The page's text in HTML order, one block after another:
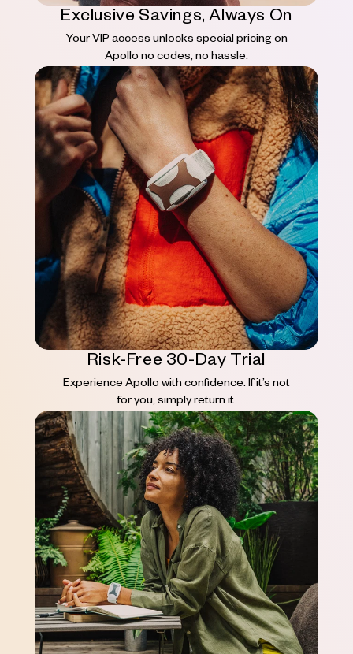
Exclusive Savings, Always On
Your VIP access unlocks special pricing on
Apollo no codes, no hassle.
Risk-Free 30-Day Trial
Experience Apollo with confidence. If it’s not
for you, simply return it.